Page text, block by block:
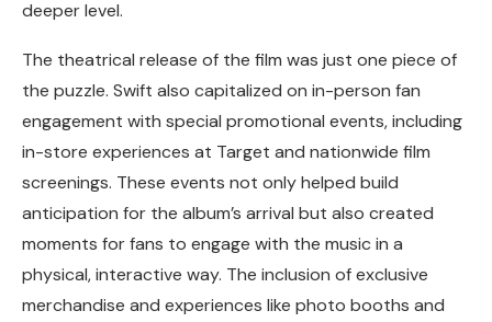
deeper level.
The theatrical release of the film was just one piece of
the puzzle. Swift also capitalized on in-person fan
engagement with special promotional events, including
in-store experiences at Target and nationwide film
screenings. These events not only helped build
anticipation for the album’s arrival but also created
moments for fans to engage with the music in a
physical, interactive way. The inclusion of exclusive
merchandise and experiences like photo booths and